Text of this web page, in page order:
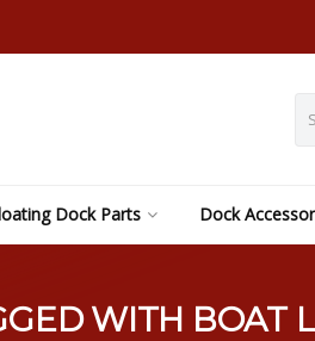
Dock Parts Dock
WITH BOAT